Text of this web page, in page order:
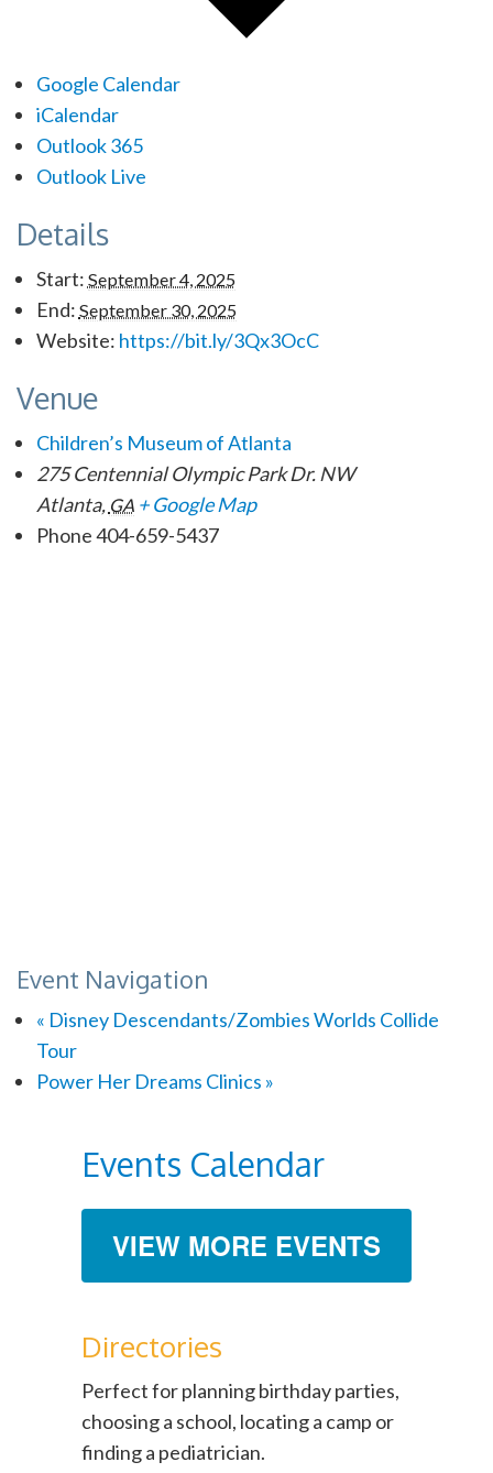
Google Calendar
iCalendar
Outlook 365
Outlook Live
Details
Start: September 4, 2025
End: September 30, 2025
Website: https://bit.ly/3Qx3OcC
Venue
Children’s Museum of Atlanta
275 Centennial Olympic Park Dr. NW
Atlanta, GA + Google Map
Phone404-659-5437
Event Navigation
« Disney Descendants/Zombies Worlds Collide
Tour
Power Her Dreams Clinics »
Events Calendar
VIEW MORE EVENTS
Directories
Perfect for planning birthday parties,
choosing a school, locating a camp or
finding a pediatrician.